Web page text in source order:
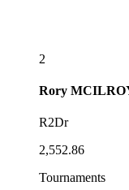
2
Rory
R2Dr
2,552.86
Tournaments